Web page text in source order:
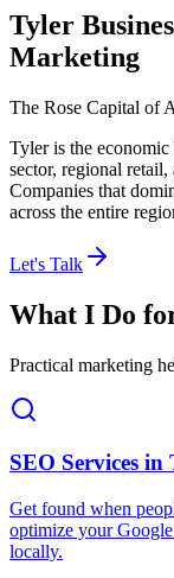
Tyler
Marketing
The Rose Capital of
Tyler is the
sector, regional retail,
Companies that
across the entire
Let's Talk
What I Do
Practical marketing
SEO Services in
Get found when
optimize your
locally.